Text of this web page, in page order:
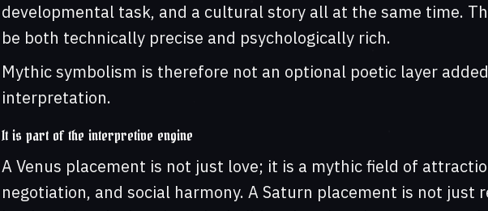
developmental task, and a cultural story all at the same time.
be both technically precise and psychologically rich.
Mythic symbolism is therefore not an optional poetic layer
interpretation.
It is part of the interpretive engine
A Venus placement is not just love; it is a mythic field of
negotiation, and social harmony. A Saturn placement is not just